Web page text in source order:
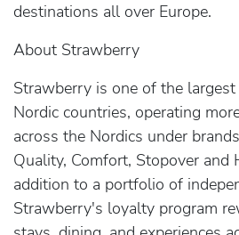
destinations all over Europe.
About Strawberry
Strawberry is one of the
Nordic countries, operating
across the Nordics under
Quality, Comfort, Stopover and
addition to a portfolio of
Strawberry's loyalty program